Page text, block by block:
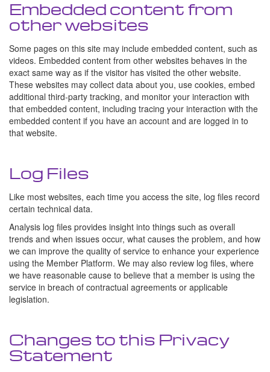
Embedded content from
other websites
Some pages on this site may include embedded content, such as
videos. Embedded content from other websites behaves in the
exact same way as if the visitor has visited the other website.
These websites may collect data about you, use cookies, embed
additional third-party tracking, and monitor your interaction with
that embedded content, including tracing your interaction with the
embedded content if you have an account and are logged in to
that website.
Log Files
Like most websites, each time you access the site, log files record
certain technical data.
Analysis log files provides insight into things such as overall
trends and when issues occur, what causes the problem, and how
we can improve the quality of service to enhance your experience
using the Member Platform. We may also review log files, where
we have reasonable cause to believe that a member is using the
service in breach of contractual agreements or applicable
legislation.
Changes to this Privacy
Statement